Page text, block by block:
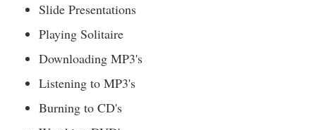
Slide Presentations
Playing Solitaire
Downloading MP3's
Listening to MP3's
Burning to CD's